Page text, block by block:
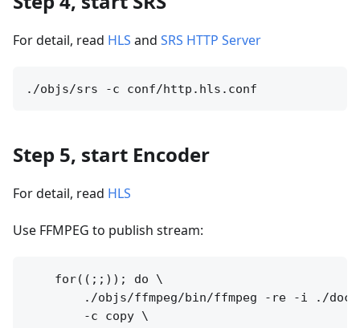
For detail, read HLS and SRS HTTP Server
Step 5, start Encoder
For detail, read HLS
Use FFMPEG to publish stream:
    for((;;)); do \
./objs/ffmpeg/bin/ffmpeg -re -i ./
        -c copy \